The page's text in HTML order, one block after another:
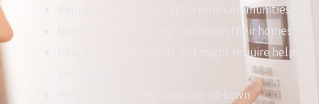
People who reside in high-crime communities
Individuals with young children in their homes
People who are elderly and might require help
People who are regularly out-of-town